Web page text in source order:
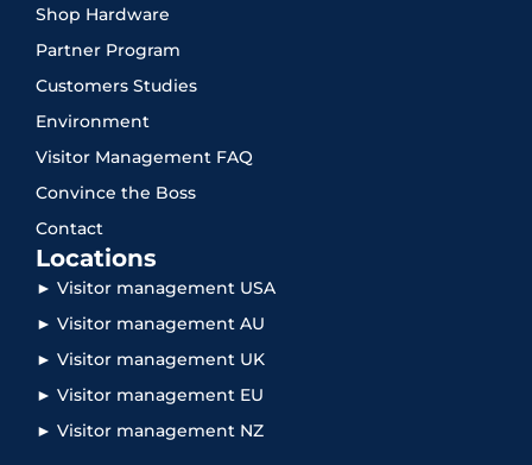
Shop Hardware
Partner Program
Customers Studies
Environment
Visitor Management FAQ
Convince the Boss
Contact
Locations
► Visitor management USA
► Visitor management AU
► Visitor management UK
► Visitor management EU
► Visitor management NZ